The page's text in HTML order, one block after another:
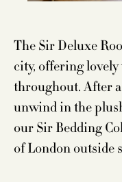
The Sir Deluxe
city, offering
throughout. After
unwind in the
our Sir Bedding
of London outside